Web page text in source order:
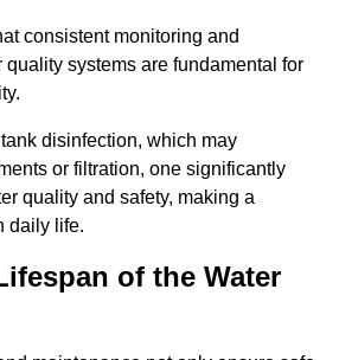
consistent monitoring and
quality systems are fundamental for
disinfection, which may
or filtration, one significantly
quality and safety, making a
daily life.
of the Water